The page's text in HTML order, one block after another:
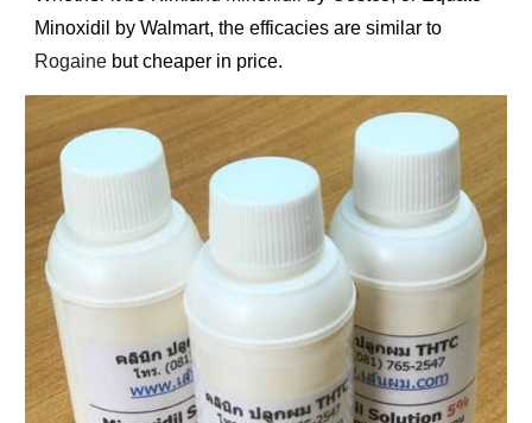
Minoxidil by Walmart, the efficacies are similar to
Rogaine but cheaper in price.